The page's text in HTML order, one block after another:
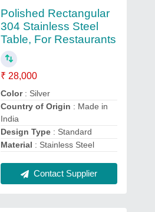
Polished Rectangular
304 Stainless Steel
Table, For Restaurants
₹ 28,000
Color: Silver
Country of Origin : Made in
India
Design Type: Standard
Material : Stainless Steel
Contact Supplier